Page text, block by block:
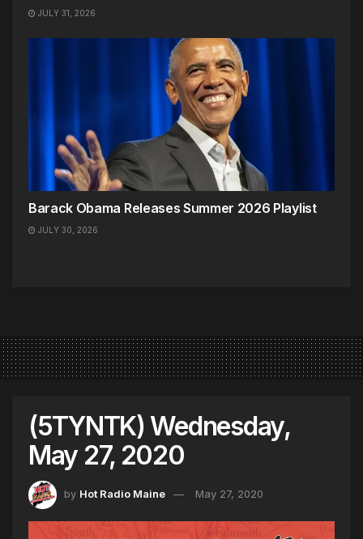
JULY 31, 2026
Barack Obama Releases Summer 2026 Playlist
JULY 30, 2026
(5TYNTK) Wednesday,
May 27, 2020
by Hot Radio Maine May 27, 2020